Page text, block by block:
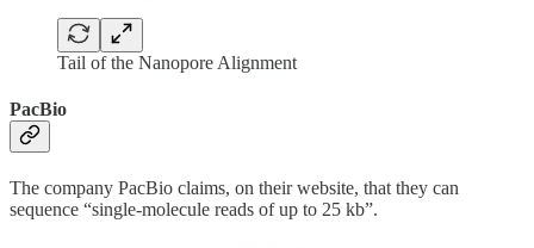
Tail of the Nanopore Alignment
PacBio
The company PacBio claims, on their website, that they can
sequence “single-molecule reads of up to 25 kb”.